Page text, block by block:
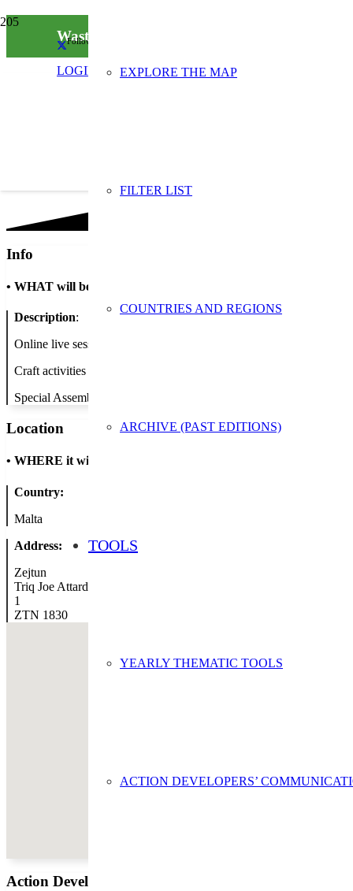
Follow us on social media
LOGIN EXPLORE THE MAP
FILTER LIST
COUNTRIES AND REGIONS
ARCHIVE (PAST EDITIONS)
TOOLS
YEARLY THEMATIC TOOLS
ACTION DEVELOPERS’
Wasting waste is a waste
Info
• WHAT will be done
Description:
Online live sessions for all classes
Craft activities to promote recycling of waste
Special Assembly with guest speaker (National Agency Director) to
Location
• WHERE it will take place
Country:
Malta
Address:
Zejtun
Triq Joe Attard
1
ZTN 1830
Action Developer